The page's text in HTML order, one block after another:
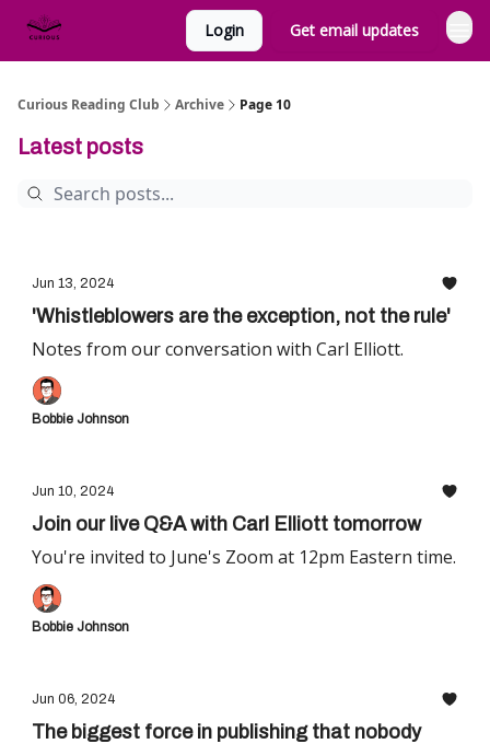
Login Get email updates
Curious Reading Club Archive Page 10
Latest posts
Jun 13, 2024
'Whistleblowers are the exception, not the rule'
Notes from our conversation with Carl Elliott.
Bobbie Johnson
Jun 10, 2024
Join our live Q&A with Carl Elliott tomorrow
You're invited to June's Zoom at 12pm Eastern time.
Bobbie Johnson
Jun 06, 2024
The biggest force in publishing that nobody